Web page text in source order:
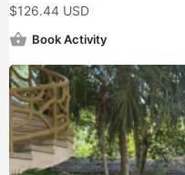
$126.44 USD
Book Activity